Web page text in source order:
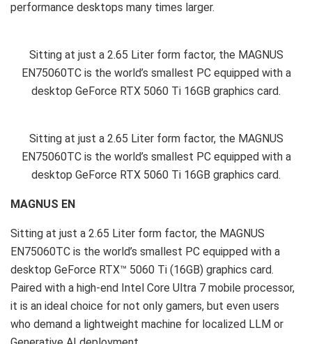
performance desktops many times larger.
Sitting at just a 2.65 Liter form factor, the MAGNUS
EN75060TC is the world’s smallest PC equipped with a
desktop GeForce RTX 5060 Ti 16GB graphics card.
Sitting at just a 2.65 Liter form factor, the MAGNUS
EN75060TC is the world’s smallest PC equipped with a
desktop GeForce RTX 5060 Ti 16GB graphics card.
MAGNUS EN
Sitting at just a 2.65 Liter form factor, the MAGNUS
EN75060TC is the world’s smallest PC equipped with a
desktop GeForce RTX™ 5060 Ti (16GB) graphics card.
Paired with a high-end Intel Core Ultra 7 mobile processor,
it is an ideal choice for not only gamers, but even users
who demand a lightweight machine for localized LLM or